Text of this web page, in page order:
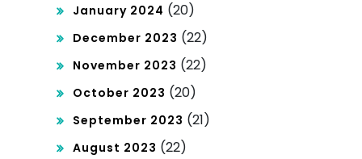
January 2024 (20)
December 2023 (22)
November 2023 (22)
October 2023 (20)
September 2023 (21)
August 2023 (22)